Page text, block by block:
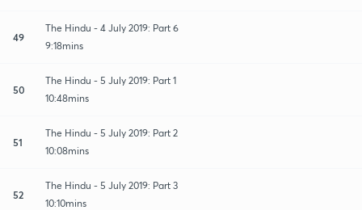
49
The Hindu - 4 July 2019: Part 6
9:18mins
50
The Hindu - 5 July 2019: Part 1
10:48mins
51
The Hindu - 5 July 2019: Part 2
10:08mins
52
The Hindu - 5 July 2019: Part 3
10:10mins